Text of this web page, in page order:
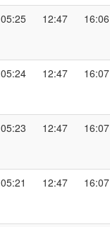
05:25 12:47 16:06
05:24 12:47 16:07
05:23 12:47 16:07
05:21 12:47 16:07